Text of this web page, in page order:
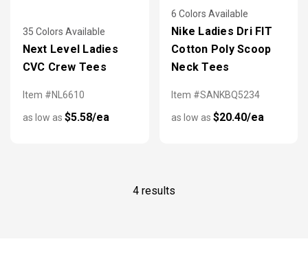
35 Colors Available
Next Level Ladies
CVC Crew Tees
Item #NL6610
as low as $5.58/ea
6 Colors Available
Nike Ladies Dri FIT
Cotton Poly Scoop
Neck Tees
Item #SANKBQ5234
as low as $20.40/ea
4 results